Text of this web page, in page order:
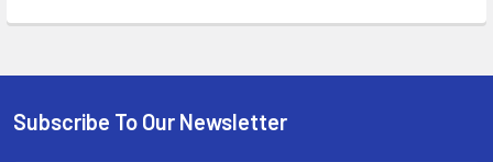
Footer
Subscribe To Our Newsletter